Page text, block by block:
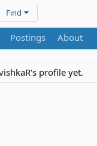
Find
Postings About
profile yet.